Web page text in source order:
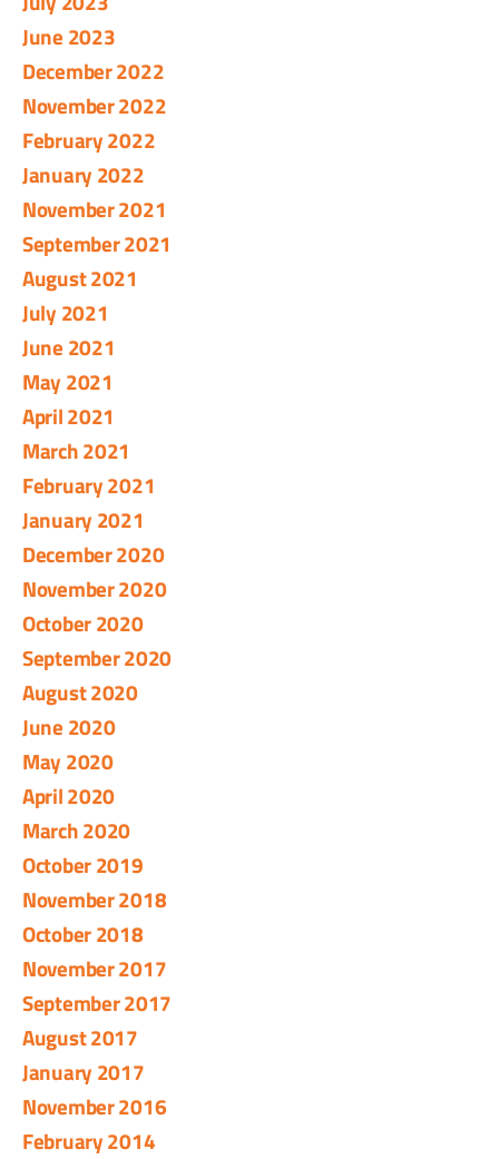
June 2023
December 2022
November 2022
February 2022
January 2022
November 2021
September 2021
August 2021
July 2021
June 2021
May 2021
April 2021
March 2021
February 2021
January 2021
December 2020
November 2020
October 2020
September 2020
August 2020
June 2020
May 2020
April 2020
March 2020
October 2019
November 2018
October 2018
November 2017
September 2017
August 2017
January 2017
November 2016
February 2014